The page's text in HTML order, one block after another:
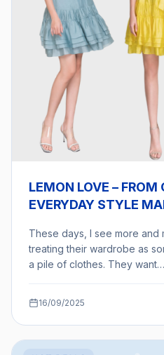
LEMON LOVE – FROM
EVERYDAY STYLE
These days, I see more and
treating their wardrobe as
a pile of clothes. They want…
16/09/2025